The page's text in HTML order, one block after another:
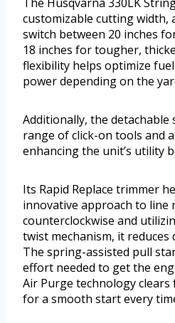
customizable cutting width,
switch between 20 inches
18 inches for tougher,
flexibility helps optimize
power depending on the
Additionally, the
range of click-on tools and
enhancing the unit’s utility
Its Rapid Replace trimmer
innovative approach to line
counterclockwise and
twist mechanism, it reduces
The spring-assisted pull
effort needed to get the
Air Purge technology
for a smooth start every